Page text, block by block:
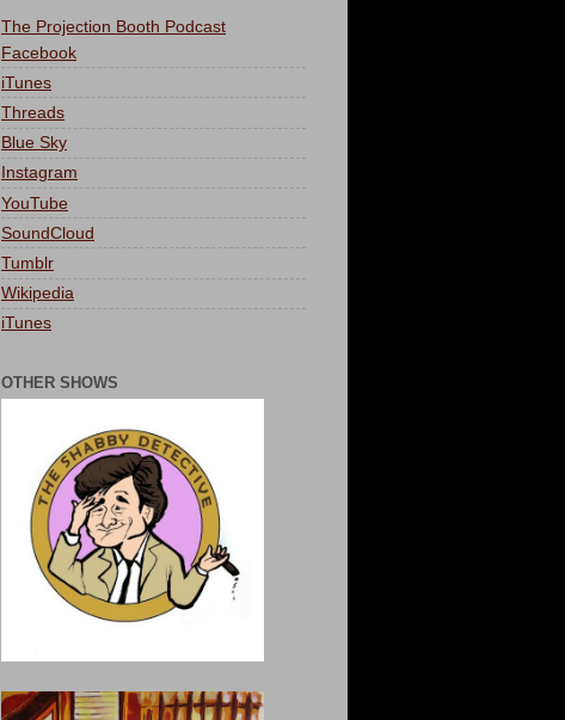
The Projection Booth Podcast
Facebook
iTunes
Threads
Blue Sky
Instagram
YouTube
SoundCloud
Tumblr
Wikipedia
iTunes
OTHER SHOWS